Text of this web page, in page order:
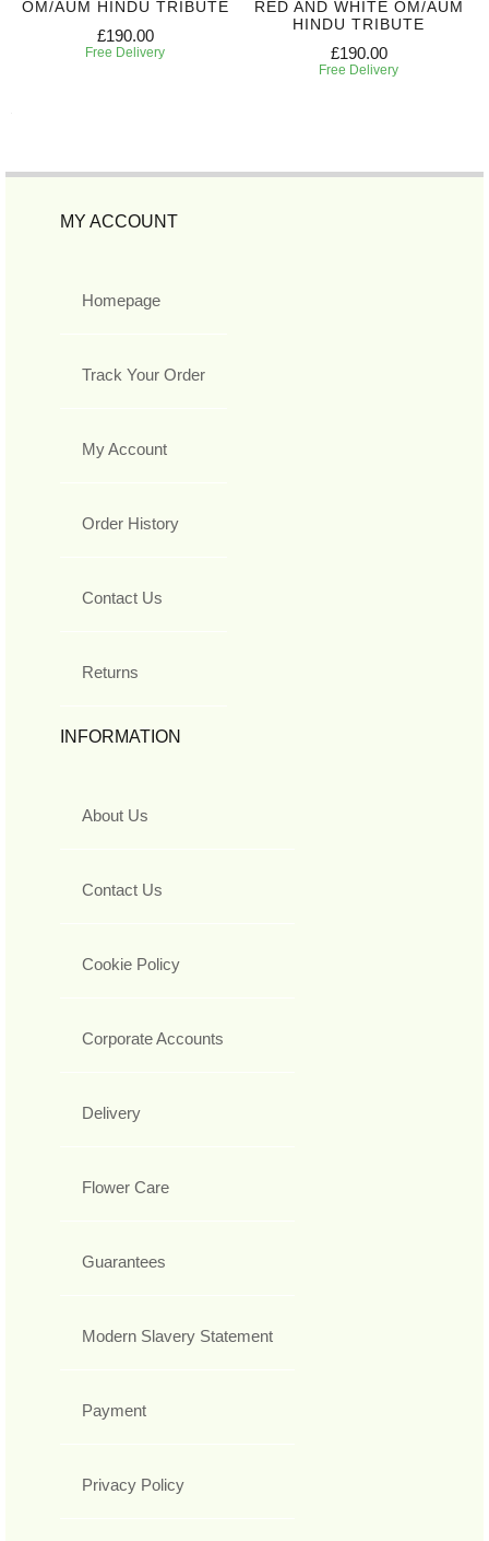
OM/AUM HINDU TRIBUTE
£190.00
Free Delivery
RED AND WHITE OM/AUM
HINDU TRIBUTE
£190.00
Free Delivery
MY ACCOUNT
Homepage
Track Your Order
My Account
Order History
Contact Us
Returns
INFORMATION
About Us
Contact Us
Cookie Policy
Corporate Accounts
Delivery
Flower Care
Guarantees
Modern Slavery Statement
Payment
Privacy Policy